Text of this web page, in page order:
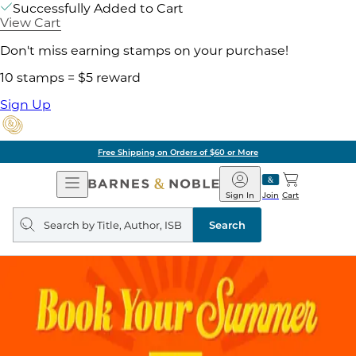
Successfully Added to Cart
View Cart
Don't miss earning stamps on your purchase!
10 stamps = $5 reward
Sign Up
Free Shipping on Orders of $60 or More
Open
Navigation
Barnes
&
Noble
Join
Sign In Cart
Search
query
Search